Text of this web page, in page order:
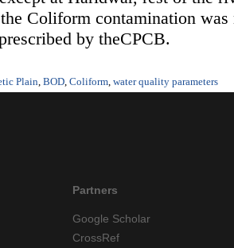
Coliform contamination was
by theCPCB.
Plain, BOD, Coliform, water quality parameters
Partners
Google Scholar
CrossRef